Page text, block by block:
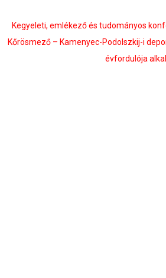
Kegyeleti, emlékező és tudományos
Kőrösmező – Kamenyec-Podolszkij-i
évfordulója